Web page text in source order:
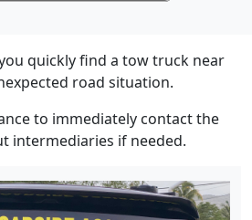
quickly find a tow truck near
road situation.
to immediately contact the
intermediaries if needed.